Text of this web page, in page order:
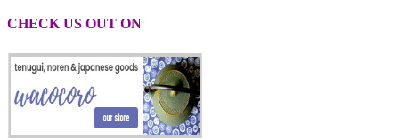
CHECK US OUT ON